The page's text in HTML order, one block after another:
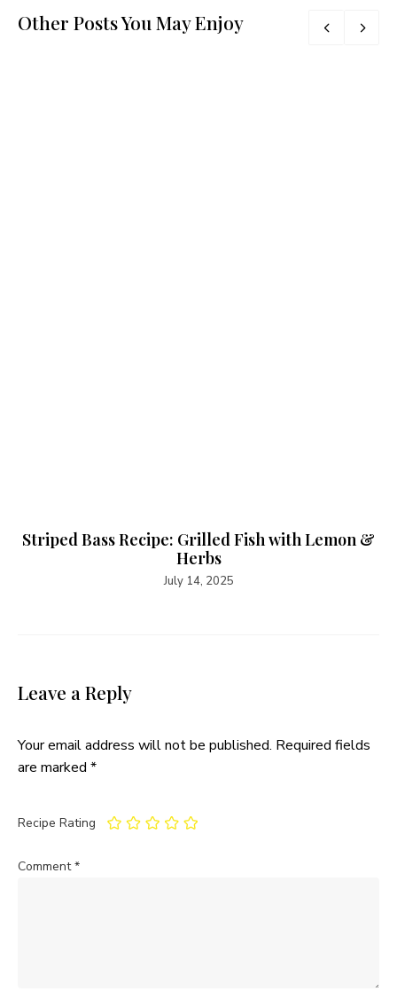
Other Posts You May Enjoy
Striped Bass Recipe: Grilled Fish with Lemon &
Herbs
July 14, 2025
Leave a Reply
Your email address will not be published. Required fields
are marked *
Recipe Rating
Comment*